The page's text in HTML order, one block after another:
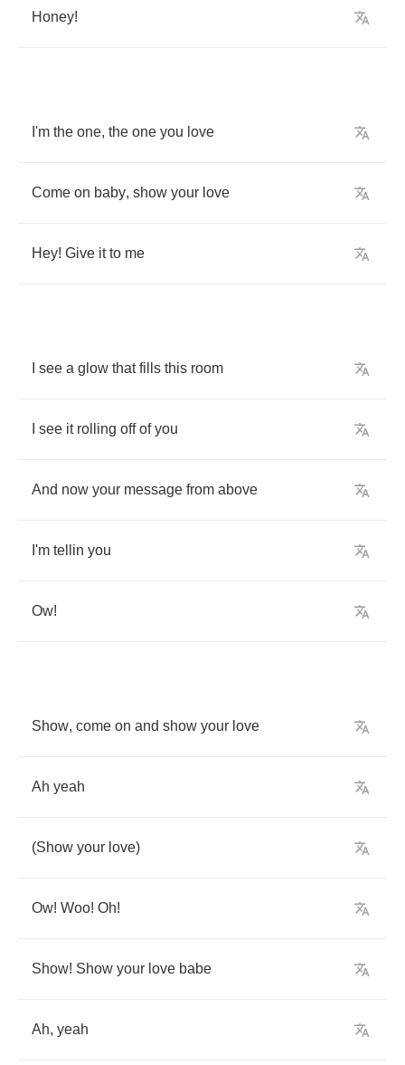
Honey!
I'm the one, the one you love
Come on baby, show your love
Hey! Give it to me
see a glow that fills this room
see it rolling off of you
And now your message from above
I'm tellin you
Ow!
Show, come on and show your love
Ah yeah
(Show your love)
Ow! Woo! Oh!
Show! Show your love babe
Ah, yeah